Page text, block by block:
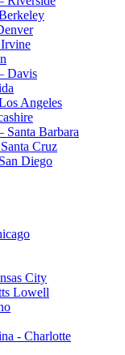
Davis
Angeles
Barbara
Cruz
Diego
City
Lowell
- Charlotte